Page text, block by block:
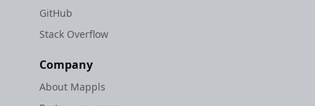
GitHub
Stack Overflow
Company
About Mappls